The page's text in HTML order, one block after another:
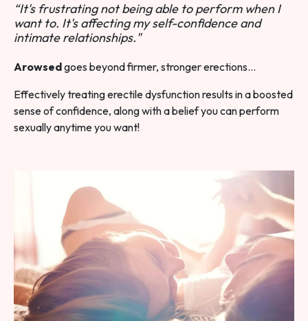
“It's frustrating not being able to perform when I
want to. It's affecting my self-confidence and
intimate relationships."
Arowsedgoes beyond firmer, stronger erections…
Effectively treating erectile dysfunction results in a boosted
sense of confidence, along with a belief you can perform
sexually anytime you want!